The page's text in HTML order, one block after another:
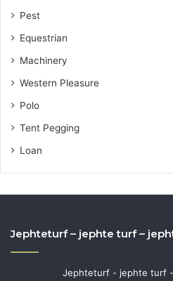
Pest
Equestrian
Machinery
Western Pleasure
Polo
Tent Pegging
Loan
Jephteturf – jephte turf –
Jephteturf - jephte turf